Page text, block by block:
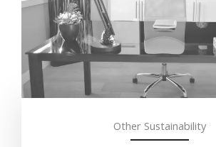
Other Sustainability